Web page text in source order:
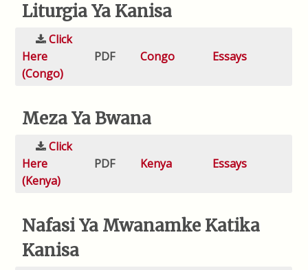
Liturgia Ya Kanisa
Click
Here
(Congo)
PDF Congo Essays
Meza Ya Bwana
Click
Here
(Kenya)
PDF Kenya Essays
Nafasi Ya Mwanamke Katika
Kanisa